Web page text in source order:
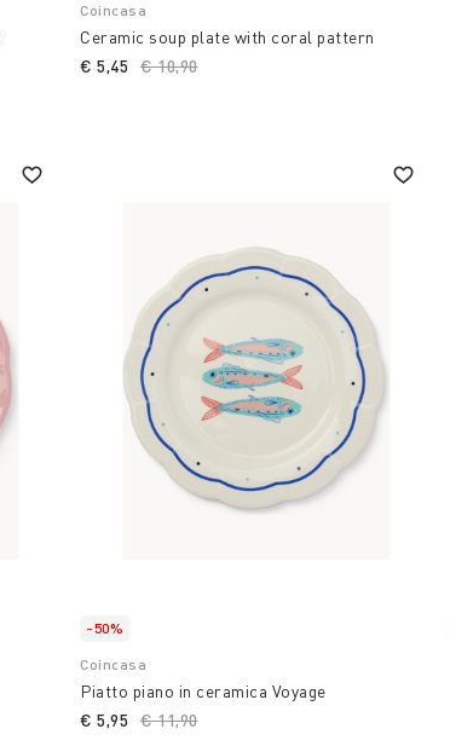
Coincasa
Ceramic soup plate with coral pattern
Price reduced from
€ 10,90to
€ 5,45
-50%
Coincasa
Piatto piano in ceramica Voyage
Price reduced from
€ 11,90to
€ 5,95